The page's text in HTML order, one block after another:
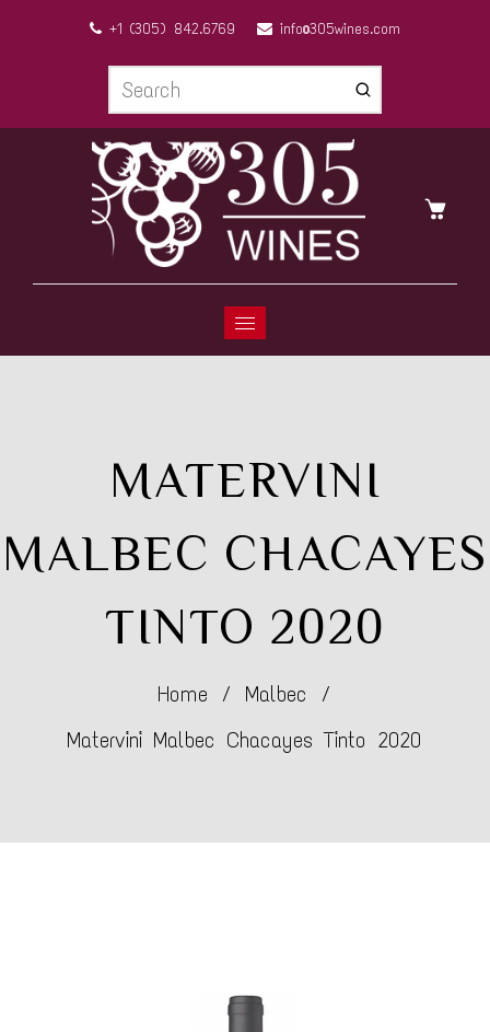
+1 (305) 842.6769 info@305wines.com
MATERVINI
MALBEC CHACAYES
TINTO 2020
Home / Malbec
/
Matervini Malbec Chacayes Tinto 2020